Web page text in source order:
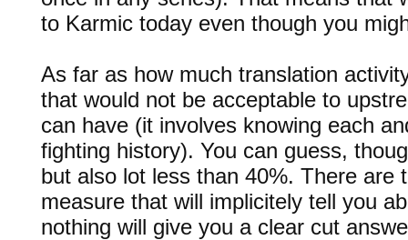
to Karmic today even though you
As far as how much translation
that would not be acceptable to
can have (it involves knowing each
fighting history). You can guess,
but also lot less than 40%. There are
measure that will implicitely tell you
nothing will give you a clear cut